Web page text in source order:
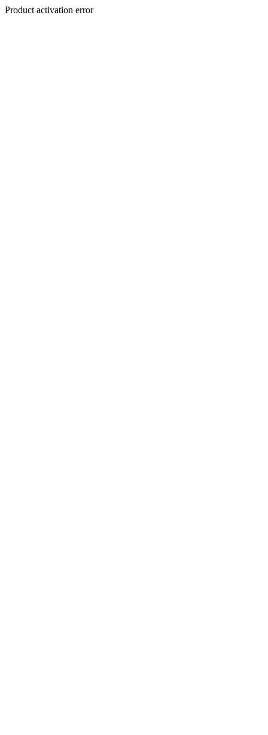
Product activation error